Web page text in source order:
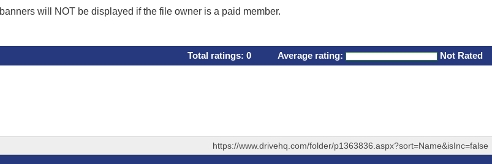
will NOT be displayed if the file owner is a paid member.
Total ratings: 0 Average rating: Not Rated
https://www.drivehq.com/folder/p1363836.aspx?sort=Name&isInc=false